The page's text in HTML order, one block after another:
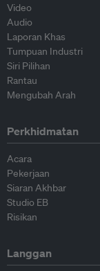
Video
Audio
Laporan Khas
Tumpuan Industri
Siri Pilihan
Rantau
Mengubah Arah
Perkhidmatan
Acara
Pekerjaan
Siaran Akhbar
Studio EB
Risikan
Langgan